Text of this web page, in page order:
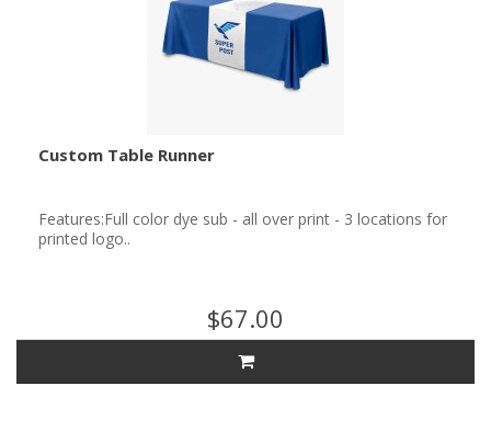
Custom Table Runner
Features:Full color dye sub - all over print - 3 locations for
printed logo..
$67.00